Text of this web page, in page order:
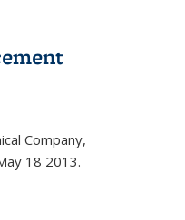
Company,
18 2013.